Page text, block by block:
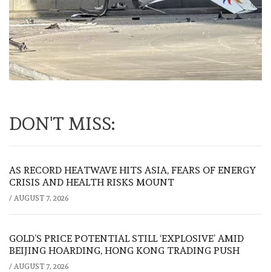
DON'T MISS:
AS RECORD HEATWAVE HITS ASIA, FEARS OF ENERGY
CRISIS AND HEALTH RISKS MOUNT
/ AUGUST 7, 2026
GOLD’S PRICE POTENTIAL STILL ‘EXPLOSIVE’ AMID
BEIJING HOARDING, HONG KONG TRADING PUSH
/ AUGUST 7, 2026